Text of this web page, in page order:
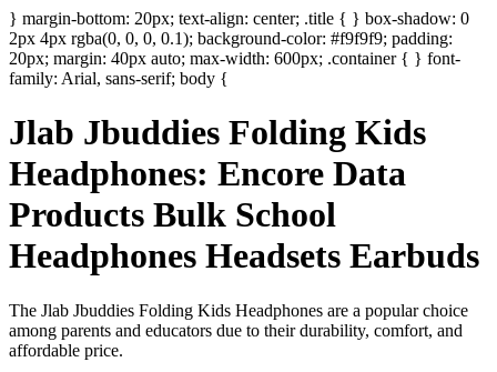
} margin-bottom: 20px; text-align: center; .title { } box-shadow: 0
2px 4px rgba(0, 0, 0, 0.1); background-color: #f9f9f9; padding:
20px; margin: 40px auto; max-width: 600px; .container { } font-
family: Arial, sans-serif; body {
Jlab Jbuddies Folding Kids
Headphones: Encore Data
Products Bulk School
Headphones Headsets Earbuds
The Jlab Jbuddies Folding Kids Headphones are a popular choice
among parents and educators due to their durability, comfort, and
affordable price.